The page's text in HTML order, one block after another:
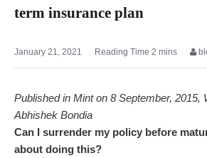
term insurance plan
January 21, 2021
Published in Mint on 8 September, 2015,
Abhishek Bondia
Can I surrender my policy before
about doing this?